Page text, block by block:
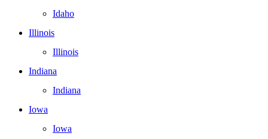
Idaho
Illinois
Illinois
Indiana
Indiana
Iowa
Iowa